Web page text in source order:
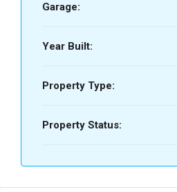
Garage:
Year Built:
Property Type:
Property Status: